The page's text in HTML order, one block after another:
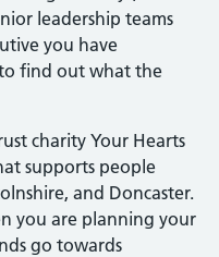
leadership teams
you have
find out what the
charity Your Hearts
supports people
and Doncaster.
you are planning your
go towards